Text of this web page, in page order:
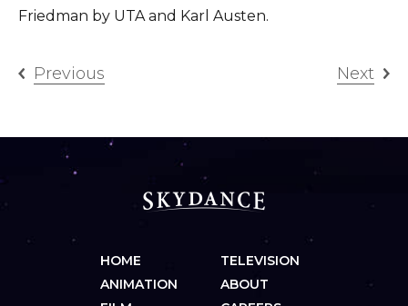
Friedman by UTA and Karl Austen.
Previous Next
HOME
ANIMATION
TELEVISION
ABOUT